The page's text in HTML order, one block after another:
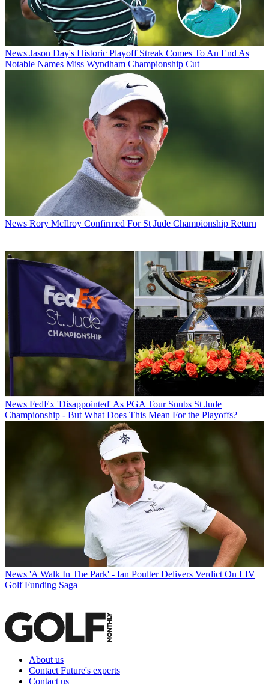
News Jason Day's Historic Playoff Streak Comes To An End As
Notable Names Miss Wyndham Championship Cut
News Rory McIlroy Confirmed For St Jude Championship Return
News FedEx 'Disappointed' As PGA Tour Snubs St Jude
Championship - But What Does This Mean For the Playoffs?
News 'A Walk In The Park' - Ian Poulter Delivers Verdict On LIV
Golf Funding Saga
About us
Contact Future's experts
Contact us